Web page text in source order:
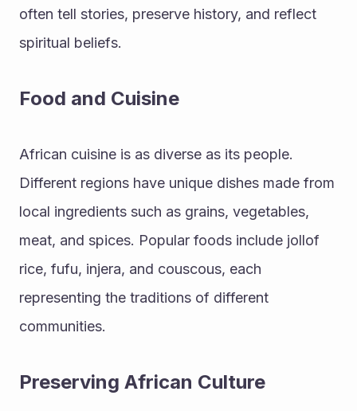
often tell stories, preserve history, and reflect
spiritual beliefs.
Food and Cuisine
African cuisine is as diverse as its people.
Different regions have unique dishes made from
local ingredients such as grains, vegetables,
meat, and spices. Popular foods include jollof
rice, fufu, injera, and couscous, each
representing the traditions of different
communities.
Preserving African Culture